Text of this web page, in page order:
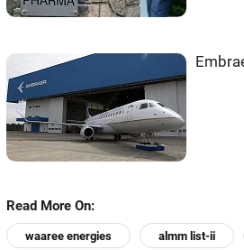
Read More On:
waaree energies almm list-ii